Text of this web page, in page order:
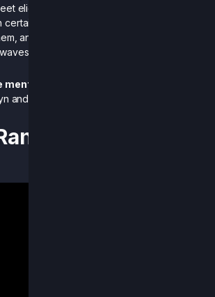
eligibility requirements. With the mark
certain tournaments we would be remiss
and in particular we hope one of
in their new home.
mentions for this season are:
and Mr. R.
Video